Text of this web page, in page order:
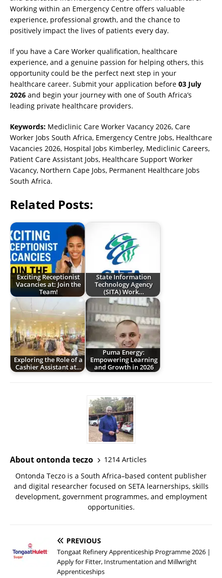
Working within an Emergency Centre offers valuable
experience, professional growth, and the chance to
positively impact the lives of patients every day.
If you have a Care Worker qualification, healthcare
experience, and a genuine passion for helping others, this
opportunity could be the perfect next step in your
healthcare career. Submit your application before 03 July
2026 and begin your journey with one of South Africa’s
leading private healthcare providers.
Keywords: Mediclinic Care Worker Vacancy 2026, Care
Worker Jobs South Africa, Emergency Centre Jobs, Healthcare
Vacancies 2026, Hospital Jobs Kimberley, Mediclinic Careers,
Patient Care Assistant Jobs, Healthcare Support Worker
Vacancy, Northern Cape Jobs, Permanent Healthcare Jobs
South Africa.
Related Posts:
Exciting Receptionist
Vacancies at: Join the
Team!
State Information
Technology Agency
(SITA) Work…
Exploring the Role of a
Cashier Assistant at…
Puma Energy:
Empowering Learning
and Growth in 2026
About ontonda teczo
1214 Articles
Ontonda Teczo is a South Africa–based content publisher
and digital researcher focused on SETA learnerships, skills
development, government programmes, and employment
opportunities.
PREVIOUS
Tongaat Refinery Apprenticeship Programme 2026 |
Apply for Fitter, Instrumentation and Millwright
Apprenticeships